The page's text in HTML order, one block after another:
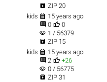
 ZIP 20
kids  15 years ago
 0  0
visibility 1 / 56379
 ZIP 15
kids  15 years ago
 2  +26
visibility 0 / 56775
 ZIP 31